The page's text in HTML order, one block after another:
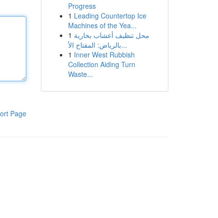
Page
Progress
1 Leading Countertop Ice
Machines of the Yea...
1 محل تنظيف أعشاب بخارية
بالرياض: المفتاح الأ...
1 Inner West Rubbish
Collection Aiding Turn
Waste...